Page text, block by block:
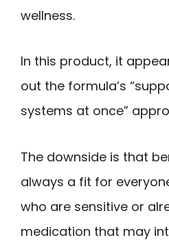
wellness.
In this product, it
out the formula’s
systems at once”
The downside is that
always a fit for
who are sensitive or
medication that may